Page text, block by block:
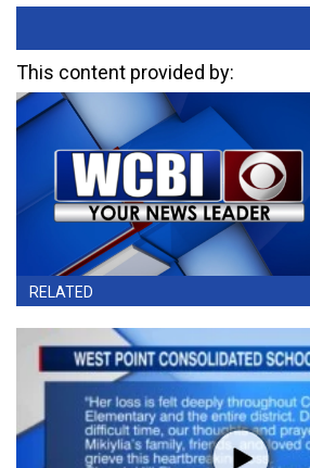
This content provided by:
RELATED